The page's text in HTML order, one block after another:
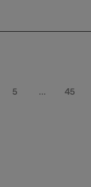
5 … 45